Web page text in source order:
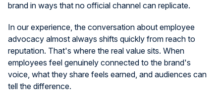
brand in ways that no official channel can replicate.
In our experience, the conversation about employee
advocacy almost always shifts quickly from reach to
reputation. That's where the real value sits. When
employees feel genuinely connected to the brand's
voice, what they share feels earned, and audiences can
tell the difference.